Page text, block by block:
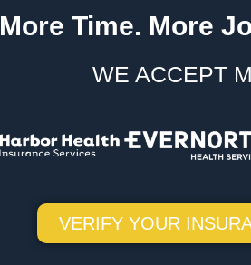
More Time. More
WE ACCEPT
VERIFY YOUR